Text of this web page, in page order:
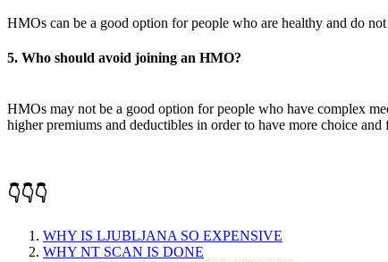
HMOs can be a good option for people who are healthy and do
5. Who should avoid joining an HMO?
HMOs may not be a good option for people who have complex
higher premiums and deductibles in order to have more choice
👇👇👇
WHY IS LJUBLJANA SO EXPENSIVE
WHY NT SCAN IS DONE